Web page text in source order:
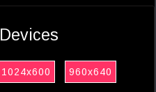
1024x600 960x640